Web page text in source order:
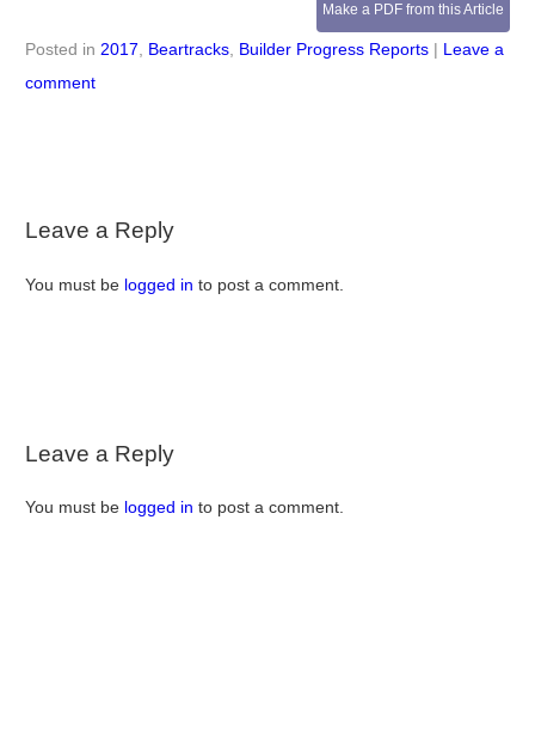
Make a PDF from this Article
Posted in 2017, Beartracks, Builder Progress Reports | Leave a
comment
Leave a Reply
You must be logged in to post a comment.
Leave a Reply
You must be logged in to post a comment.